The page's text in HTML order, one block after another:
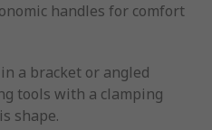
handles for comfort
a bracket or angled
tools with a clamping
shape.